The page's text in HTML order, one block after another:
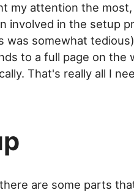
my attention the
involved in the setup
somewhat
to a full page on the
That's really all I
are some parts